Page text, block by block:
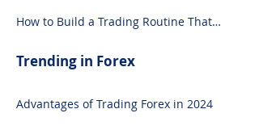
How to Build a Trading Routine That
Trending in Forex
Advantages of Trading Forex in 2024